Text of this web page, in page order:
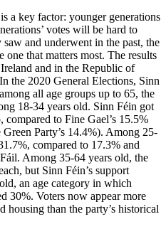
a key factor: younger generations
votes will be hard to
and underwent in the past, the
that matters most. The results
and in the Republic of
the 2020 General Elections, Sinn
all age groups up to 65, the
18-34 years old. Sinn Féin got
to Fine Gael’s 15.5%
Party’s 14.4%). Among 25-
compared to 17.3% and
Among 35-64 years old, the
but Sinn Féin’s support
an age category in which
30%. Voters now appear more
housing than the party’s historical